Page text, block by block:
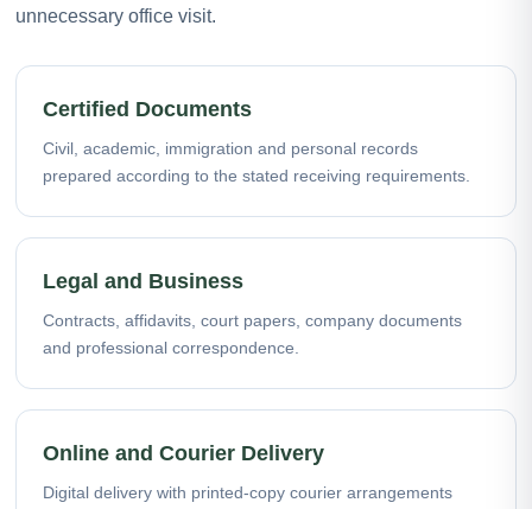
unnecessary office visit.
Certified Documents
Civil, academic, immigration and personal records
prepared according to the stated receiving requirements.
Legal and Business
Contracts, affidavits, court papers, company documents
and professional correspondence.
Online and Courier Delivery
Digital delivery with printed-copy courier arrangements